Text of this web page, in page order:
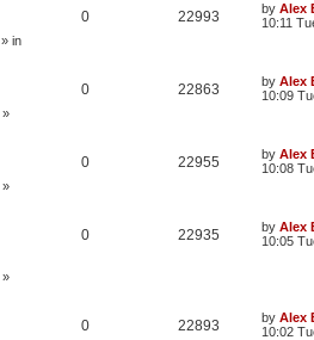
» in
0 22993 by Alex
10:11
»
0 22863 by Alex
10:09
»
0 22955 by Alex
10:08
»
0 22935 by Alex
10:05
0 22893 by Alex
10:02